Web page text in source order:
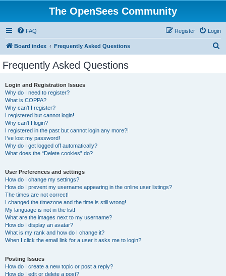
The OpenSees Community
FAQ Login
Register
Board index Frequently Asked Questions
Frequently Asked Questions
Login and Registration Issues
Why do I need to register?
What is COPPA?
Why can’t I register?
I registered but cannot login!
Why can’t I login?
I registered in the past but cannot login any more?!
I’ve lost my password!
Why do I get logged off automatically?
What does the “Delete cookies” do?
User Preferences and settings
How do I change my settings?
How do I prevent my username appearing in the online user listings?
The times are not correct!
I changed the timezone and the time is still wrong!
My language is not in the list!
What are the images next to my username?
How do I display an avatar?
What is my rank and how do I change it?
When I click the email link for a user it asks me to login?
Posting Issues
How do I create a new topic or post a reply?
How do I edit or delete a post?